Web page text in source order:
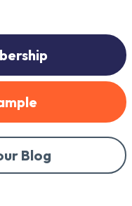
Blog